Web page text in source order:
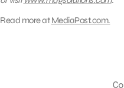
Read more atMediaPost.com.